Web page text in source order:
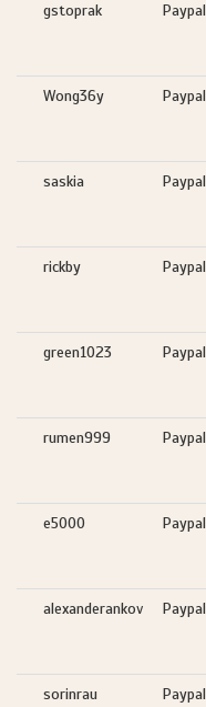
gstoprak Paypal
Wong36y Paypal
saskia Paypal
rickby Paypal
green1023 Paypal
rumen999 Paypal
e5000 Paypal
alexanderankov Paypal
sorinrau Paypal